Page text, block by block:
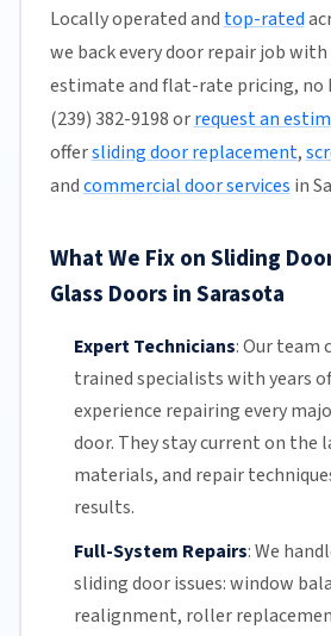
Locally operated and top-rated
we back every door repair job
estimate and flat-rate pricing, no
(239) 382-9198 orrequest an
offersliding door replacement,
andcommercial door services in
What We Fix on Sliding
Glass Doors in Sarasota
Expert Technicians:Our team
trained specialists with years
experience repairing every
door. They stay current on the
materials, and repair
results.
Full-System Repairs:We
sliding door issues: window
realignment, roller